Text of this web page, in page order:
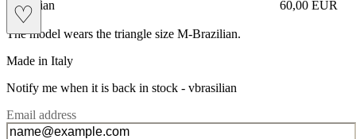
♡
vbrasilian 60,00 EUR
Prezzo in
The model wears the triangle size M-Brazilian.
Made in Italy
Notify me when it is back in stock - vbrasilian
Email address